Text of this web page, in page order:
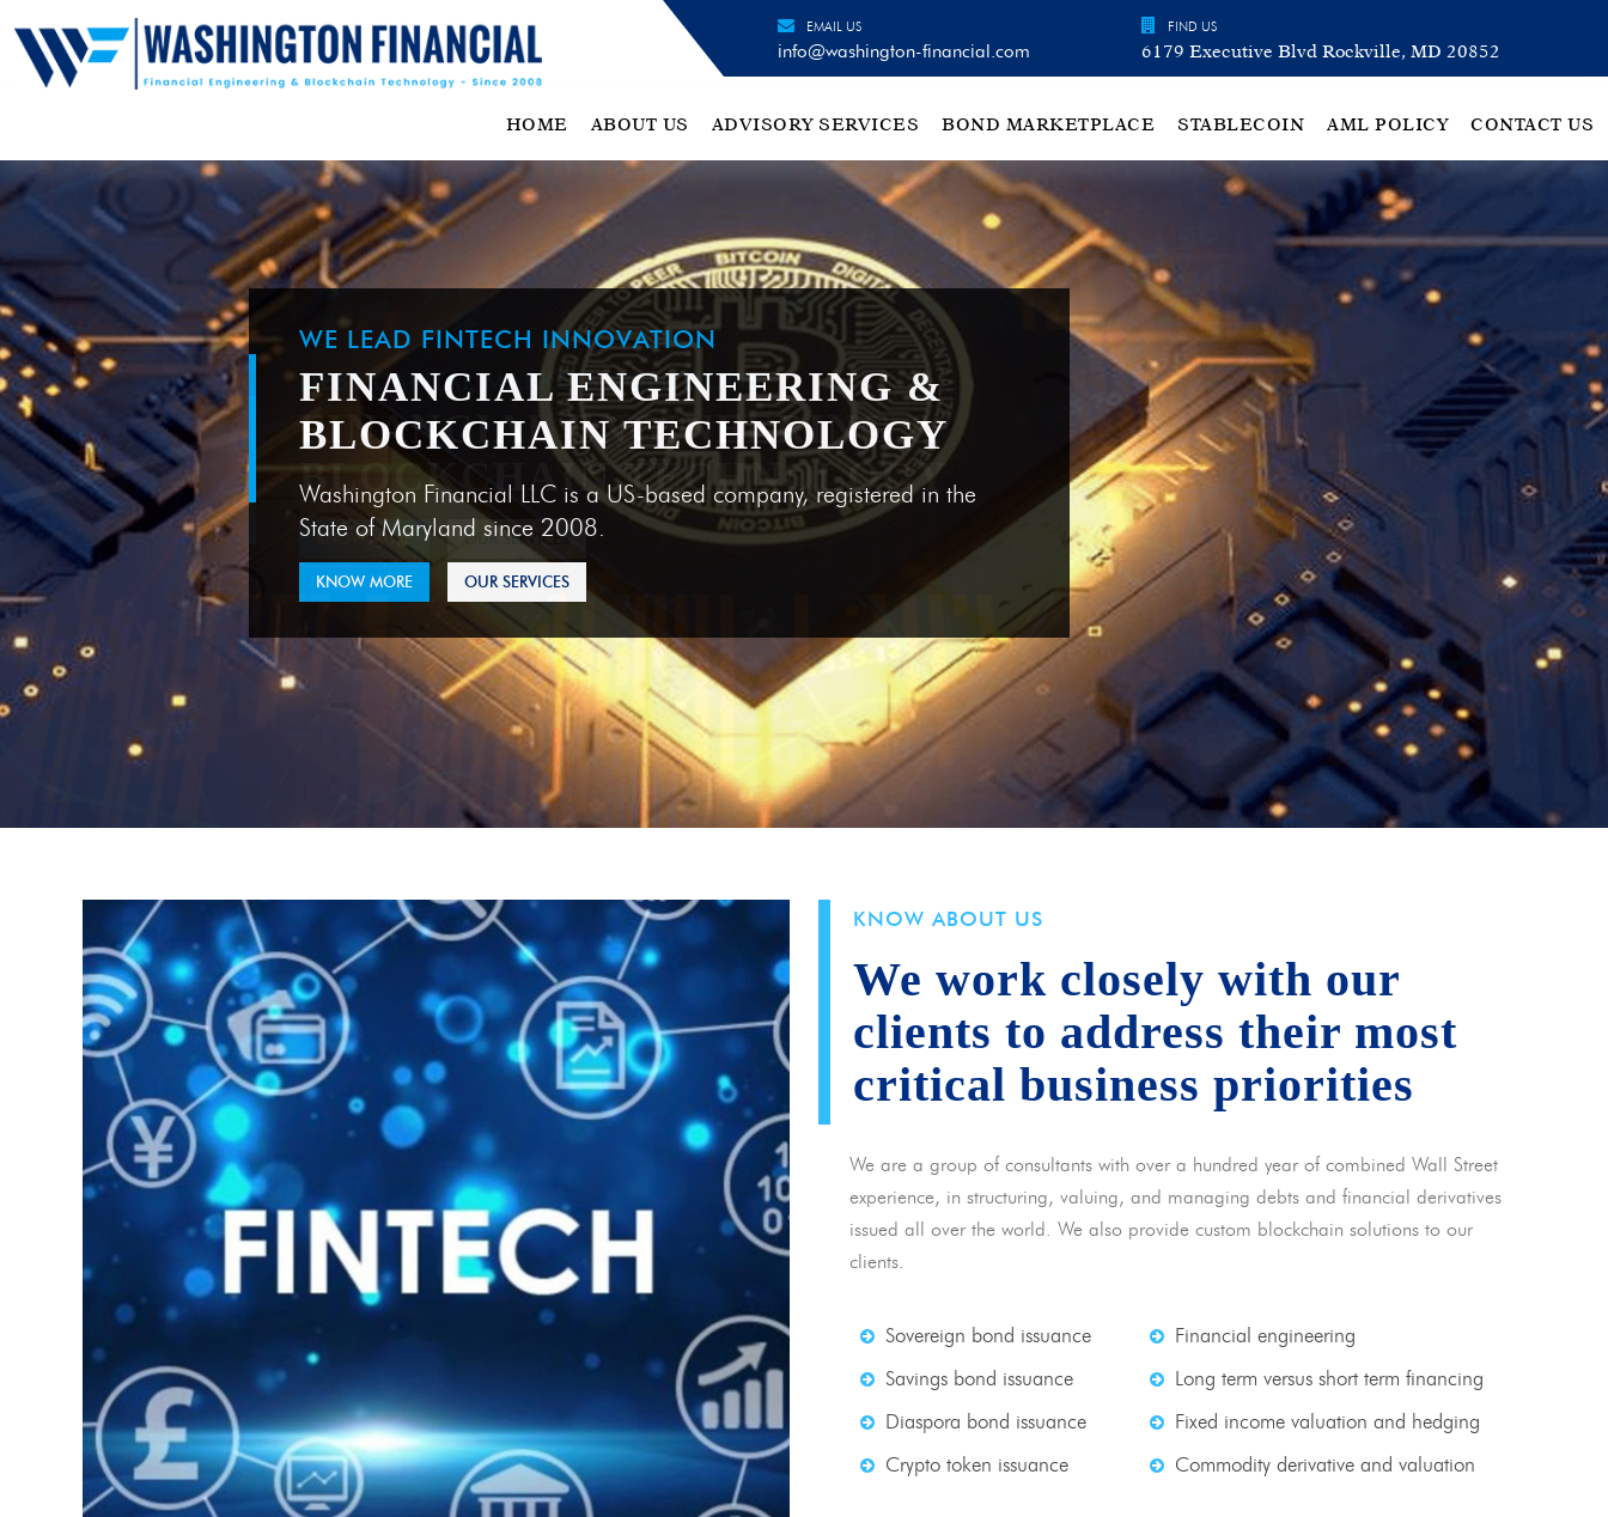
EMAIL US
info@washington-financial.com
FIND US
6179 Executive Blvd Rockville, MD 20852
HOME ABOUT US ADVISORY SERVICES BOND MARKETPLACE STABLECOIN AML POLICY CONTACT US
WE LEAD FINTECH INNOVATION
FINANCIAL ENGINEERING &
BLOCKCHAIN TECHNOLOGY
Washington Financial LLC is a US-based company, registered in the
State of Maryland since 2008.
KNOW MORE OUR SERVICES
KNOW ABOUT US
We work closely with our
clients to address their most
critical business priorities
We are a group of consultants with over a hundred year of combined Wall Street
experience, in structuring, valuing, and managing debts and financial derivatives
issued all over the world. We also provide custom blockchain solutions to our
clients.
Sovereign bond issuance
Savings bond issuance
Diaspora bond issuance
Crypto token issuance
Financial engineering
Long term versus short term financing
Fixed income valuation and hedging
Commodity derivative and valuation